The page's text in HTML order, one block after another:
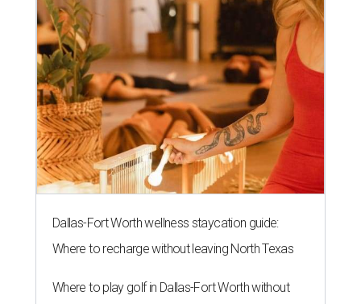
Dallas-Fort Worth wellness staycation guide:
Where to recharge without leaving North Texas
Where to play golf in Dallas-Fort Worth without